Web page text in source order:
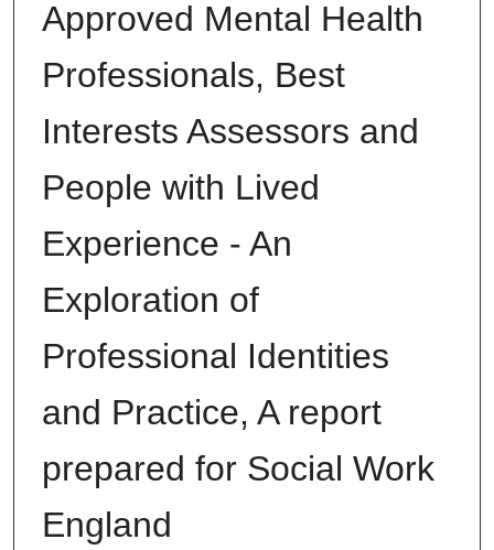
Approved Mental Health
Professionals, Best
Interests Assessors and
People with Lived
Experience - An
Exploration of
Professional Identities
and Practice, A report
prepared for Social Work
England